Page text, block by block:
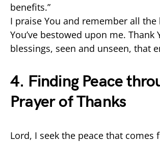
benefits.”
I praise You and remember all the
You’ve bestowed upon me. Thank
blessings, seen and unseen, that
4. Finding Peace
Prayer of Thanks
Lord, I seek the peace that comes